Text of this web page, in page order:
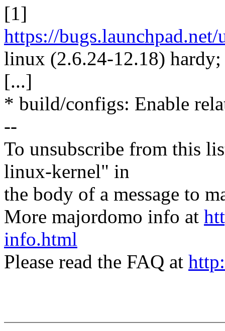
[1]
https://
linux (2.6.24-12.18)
[...]
* build/configs: Enable
--
To unsubscribe from this
linux-kernel" in
the body of a message to
More majordomo info at
info.html
Please read the FAQ at